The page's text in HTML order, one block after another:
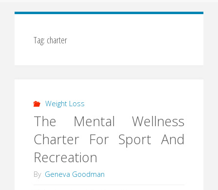
Tag: charter
Weight Loss
The Mental Wellness
Charter For Sport And
Recreation
By Geneva Goodman